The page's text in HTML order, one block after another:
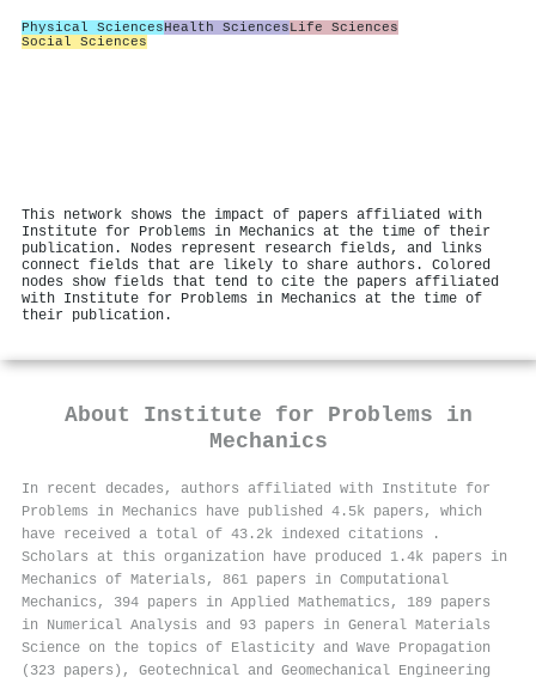
Physical SciencesHealth SciencesLife Sciences
Social Sciences
This network shows the impact of papers affiliated with
Institute for Problems in Mechanics at the time of their
publication. Nodes represent research fields, and links
connect fields that are likely to share authors. Colored
nodes show fields that tend to cite the papers affiliated
with Institute for Problems in Mechanics at the time of
their publication.
About Institute for Problems in
Mechanics
In recent decades, authors affiliated with Institute for
Problems in Mechanics have published 4.5k papers, which
have received a total of 43.2k indexed citations
.
Scholars at this organization have produced 1.4k papers in
Mechanics of Materials, 861 papers in Computational
Mechanics, 394 papers in Applied Mathematics, 189 papers
in Numerical Analysis and 93 papers in General Materials
Science on the topics of Elasticity and Wave Propagation
(323 papers), Geotechnical and Geomechanical Engineering